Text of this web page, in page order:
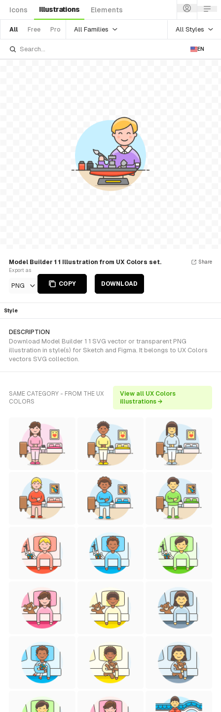
Icons Illustrations Elements
All Free Pro All Families All Styles
EN
Model Builder 1 1 Illustration from UX Colors set.
Export as
PNG COPY DOWNLOAD
Share
Style
DESCRIPTION
Download Model Builder 1 1 SVG vector or transparent PNG
illustration in style(s) for Sketch and Figma. It belongs to UX Colors
vectors SVG collection.
SAME CATEGORY - FROM THE UX
COLORS
View all UX Colors
illustrations →